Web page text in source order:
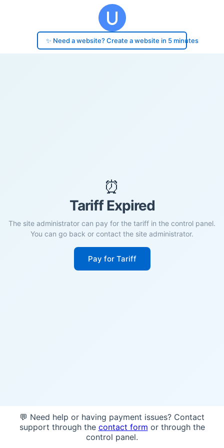
✨ Need a website? Create a website in 5 minutes
⏰
Tariff Expired
The site administrator can pay for the tariff in the control panel.
You can go back or contact the site administrator.
Pay for Tariff
💬 Need help or having payment issues? Contact
support through the contact form or through the
control panel.